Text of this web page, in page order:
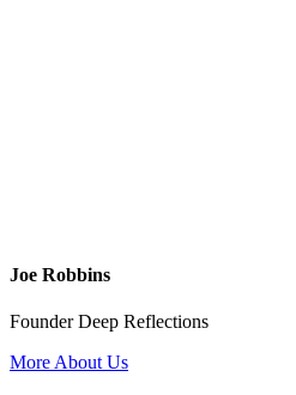
Joe Robbins
Founder Deep Reflections
More About Us